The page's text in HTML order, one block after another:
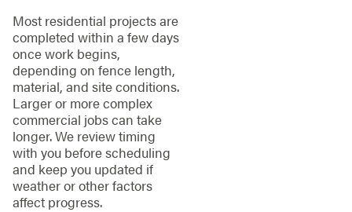
Most residential projects are
completed within a few days
once work begins,
depending on fence length,
material, and site conditions.
Larger or more complex
commercial jobs can take
longer. We review timing
with you before scheduling
and keep you updated if
weather or other factors
affect progress.